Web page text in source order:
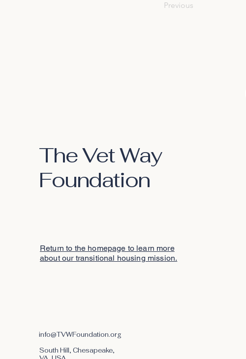
Previous
The Vet Way
Foundation
Return to the homepage to learn more
about our transitional housing mission.
info@TVWFoundation.org
South Hill, Chesapeake,